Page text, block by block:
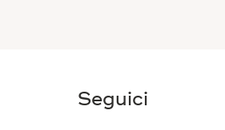
Seguici